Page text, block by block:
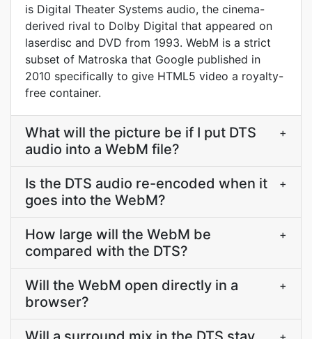
is Digital Theater Systems audio, the cinema-
derived rival to Dolby Digital that appeared on
laserdisc and DVD from 1993. WebM is a strict
subset of Matroska that Google published in
2010 specifically to give HTML5 video a royalty-
free container.
What will the picture be if I put DTS
audio into a WebM file?
+
Is the DTS audio re-encoded when it
goes into the WebM?
+
How large will the WebM be
compared with the DTS?
+
Will the WebM open directly in a
browser?
+
+